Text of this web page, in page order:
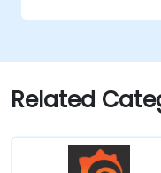
datasets and
scalability
Related